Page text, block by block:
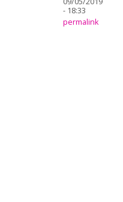
- 18:33
permalink